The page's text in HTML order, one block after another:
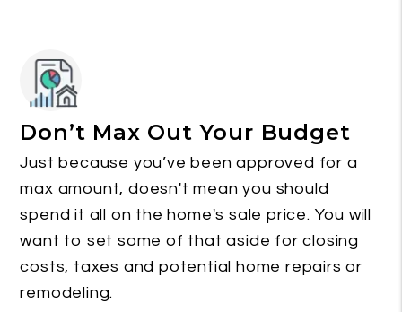
Don’t Max Out Your Budget
Just because you’ve been approved for a
max amount, doesn't mean you should
spend it all on the home's sale price. You will
want to set some of that aside for closing
costs, taxes and potential home repairs or
remodeling.